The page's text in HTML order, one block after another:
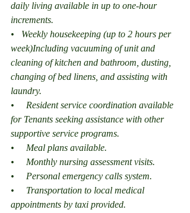
daily living available in up to one-hour
increments.
•   Weekly housekeeping (up to 2 hours per
week)Including vacuuming of unit and
cleaning of kitchen and bathroom, dusting,
changing of bed linens, and assisting with
laundry.
•     Resident service coordination available
for Tenants seeking assistance with other
supportive service programs.
•     Meal plans available.
•     Monthly nursing assessment visits.
•     Personal emergency calls system.
•     Transportation to local medical
appointments by taxi provided.